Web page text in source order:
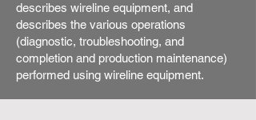
describes wireline equipment, and
describes the various operations
(diagnostic, troubleshooting, and
completion and production maintenance)
performed using wireline equipment.